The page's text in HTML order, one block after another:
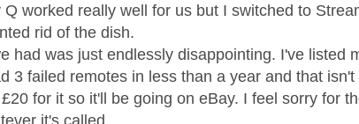
worked really well for us but I switched to
rid of the dish.
had was just endlessly disappointing. I've listed
3 failed remotes in less than a year and that isn't
for it so it'll be going on eBay. I feel sorry for
it's called.